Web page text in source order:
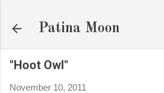
Patina Moon
"Hoot Owl"
November 10, 2011